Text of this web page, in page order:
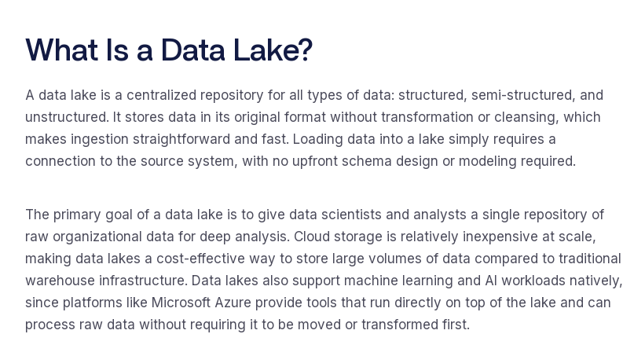
What Is a Data Lake?
A data lake is a centralized repository for all types of data: structured, semi-structured, and
unstructured. It stores data in its original format without transformation or cleansing, which
makes ingestion straightforward and fast. Loading data into a lake simply requires a
connection to the source system, with no upfront schema design or modeling required.
The primary goal of a data lake is to give data scientists and analysts a single repository of
raw organizational data for deep analysis. Cloud storage is relatively inexpensive at scale,
making data lakes a cost-effective way to store large volumes of data compared to traditional
warehouse infrastructure. Data lakes also support machine learning and AI workloads natively,
since platforms like Microsoft Azure provide tools that run directly on top of the lake and can
process raw data without requiring it to be moved or transformed first.